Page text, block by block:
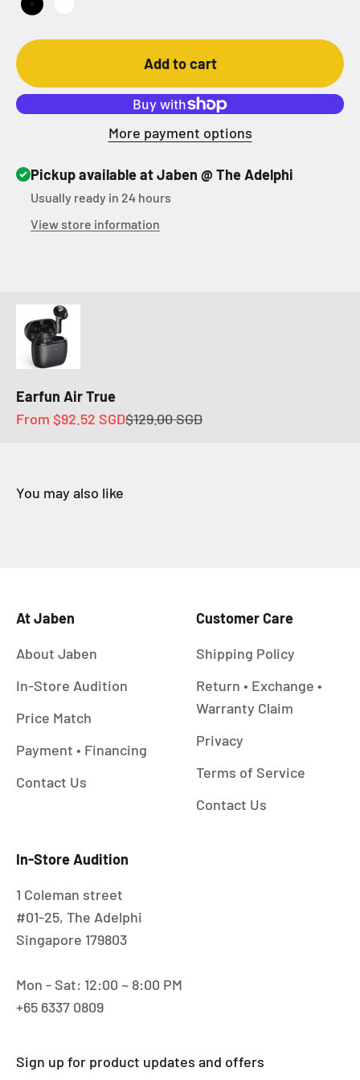
BlackWhite
Add to cart
More payment options
Pickup available at Jaben @ The Adelphi
Usually ready in 24 hours
View store information
Earfun Air True
Sale price
From $92.52 SGDRegular price
$129.00 SGD
At Jaben
About Jaben
In-Store Audition
Price Match
Payment • Financing
Contact Us
Customer Care
Shipping Policy
Return • Exchange •
Warranty Claim
Privacy
Terms of Service
Contact Us
In-Store Audition
1 Coleman street
#01-25, The Adelphi
Singapore 179803
Mon - Sat: 12:00 ~ 8:00 PM
+65 6337 0809
Sign up for product updates and offers